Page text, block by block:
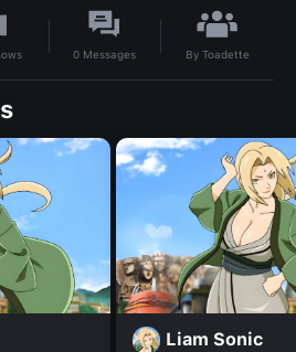
0 Messages By Toadette
Liam Sonic